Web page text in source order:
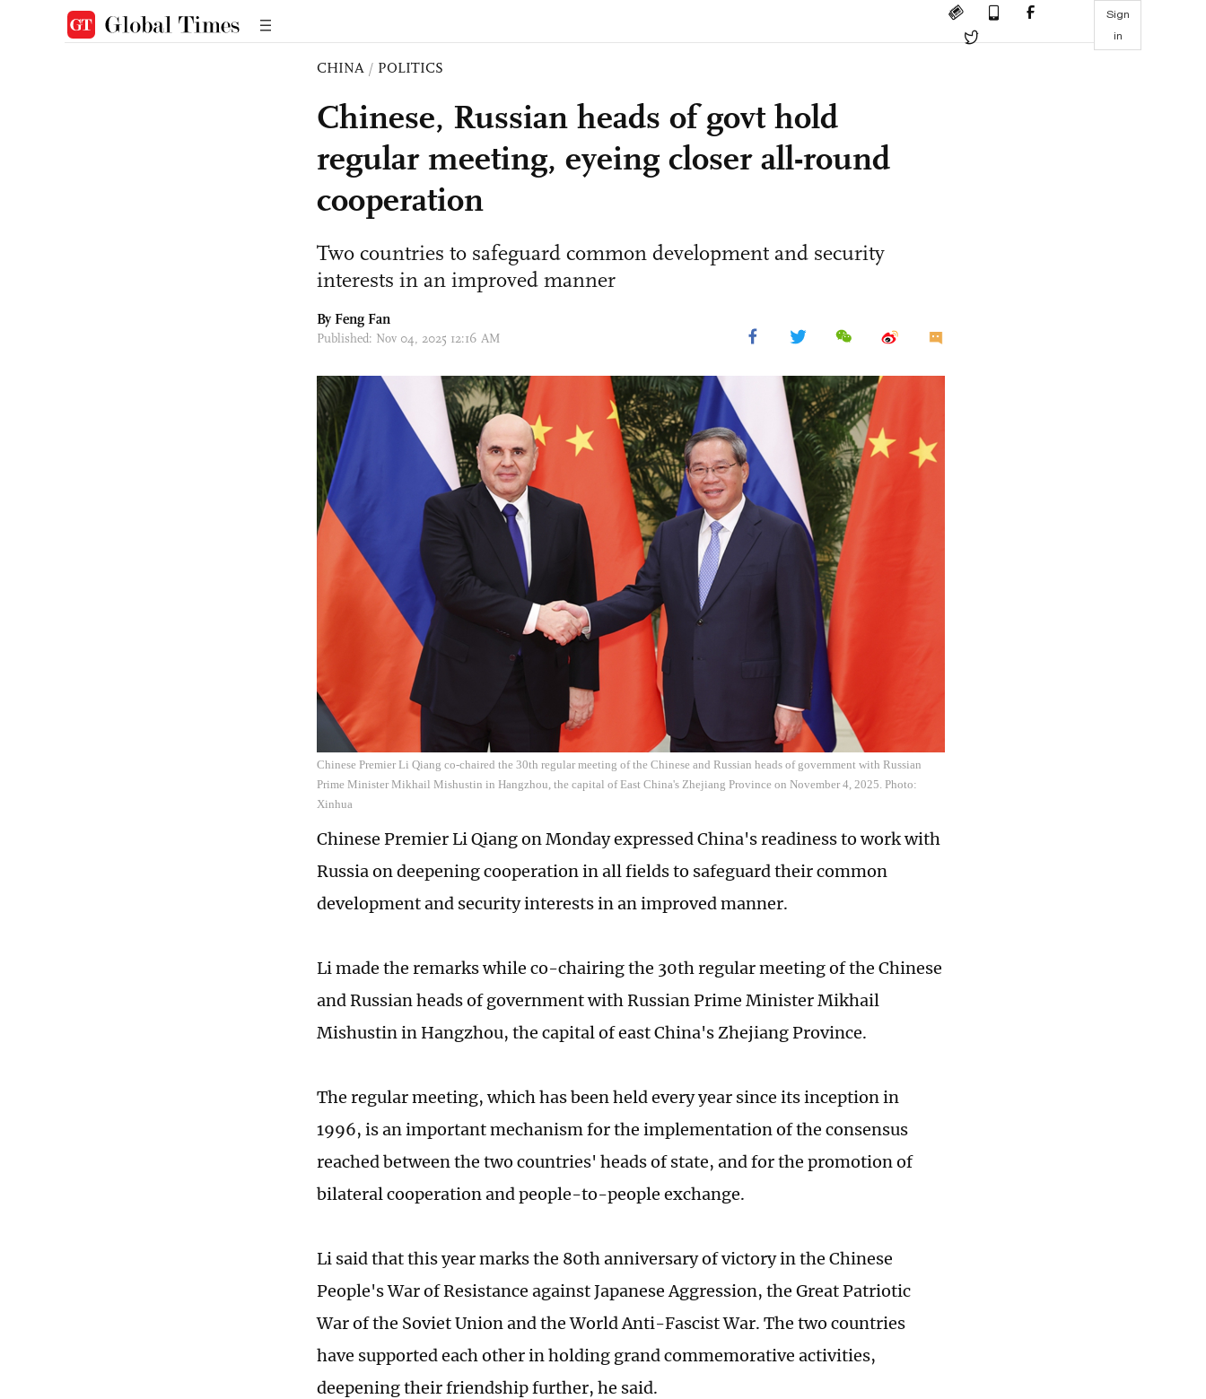
Sign
in
CHINA / POLITICS
Chinese, Russian heads of govt hold
regular meeting, eyeing closer all-round
cooperation
Two countries to safeguard common development and security
interests in an improved manner
By Feng Fan
Published: Nov 04, 2025 12:16 AM
Chinese Premier Li Qiang co-chaired the 30th regular meeting of the Chinese and Russian heads of government with Russian
Prime Minister Mikhail Mishustin in Hangzhou, the capital of East China's Zhejiang Province on November 4, 2025. Photo:
Xinhua
Chinese Premier Li Qiang on Monday expressed China's readiness to work with
Russia on deepening cooperation in all fields to safeguard their common
development and security interests in an improved manner.
Li made the remarks while co-chairing the 30th regular meeting of the Chinese
and Russian heads of government with Russian Prime Minister Mikhail
Mishustin in Hangzhou, the capital of east China's Zhejiang Province.
The regular meeting, which has been held every year since its inception in
1996, is an important mechanism for the implementation of the consensus
reached between the two countries' heads of state, and for the promotion of
bilateral cooperation and people-to-people exchange.
Li said that this year marks the 80th anniversary of victory in the Chinese
People's War of Resistance against Japanese Aggression, the Great Patriotic
War of the Soviet Union and the World Anti-Fascist War. The two countries
have supported each other in holding grand commemorative activities,
deepening their friendship further, he said.